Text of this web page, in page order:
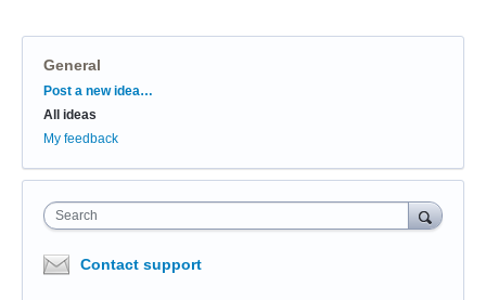
General
Categories
Post a new idea…
All ideas
My feedback
Search
Contact support